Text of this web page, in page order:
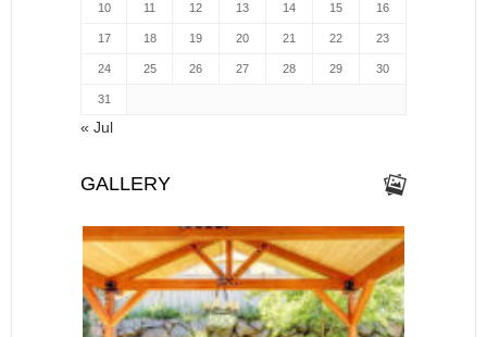
10 11 12 13 14 15 16
17 18 19 20 21 22 23
24 25 26 27 28 29 30
31
« Jul
GALLERY